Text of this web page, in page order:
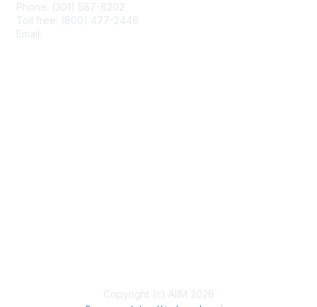
Phone: (301) 587-8202
Toll free: (800) 477-2446
Email:
Copyright (c) AIIM 2026